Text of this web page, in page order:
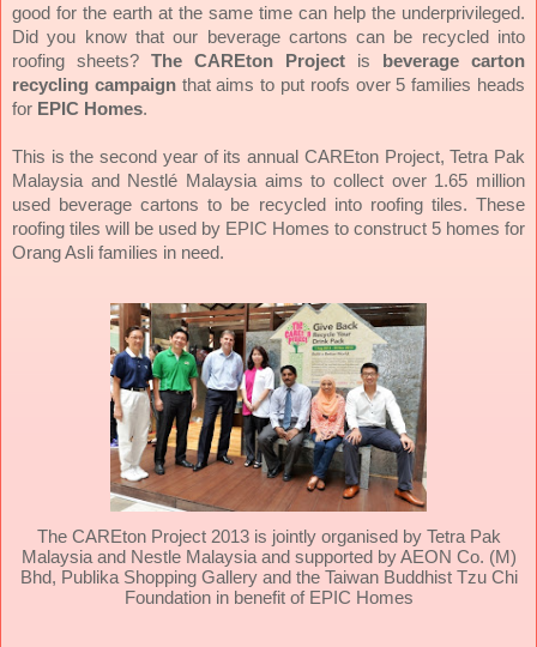
good for the earth at the same time can help the underprivileged.
Did you know that our beverage cartons can be recycled into
roofing sheets? The CAREton Project is
beverage carton
recycling campaignthat aims to put roofs over 5 families heads
for EPIC Homes.
This is the second year of its annual CAREton Project, Tetra Pak
Malaysia and Nestlé Malaysia aims to collect over 1.65 million
used beverage cartons to be recycled into roofing tiles. These
roofing tiles will be used by EPIC Homes to construct 5 homes for
Orang Asli families in need.
The CAREton Project 2013 is jointly organised by Tetra Pak
Malaysia and Nestle Malaysia and supported by AEON Co. (M)
Bhd, Publika Shopping Gallery and the Taiwan Buddhist Tzu Chi
Foundation in benefit of EPIC Homes